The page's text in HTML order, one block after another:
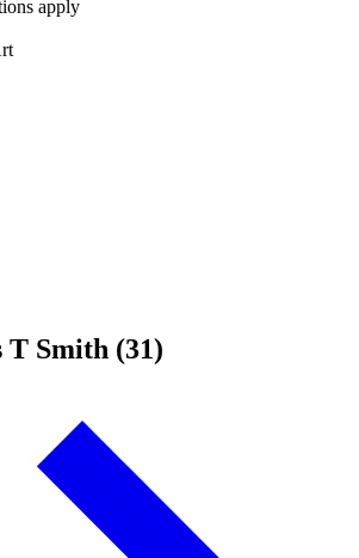
apply
T Smith (31)